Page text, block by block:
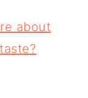
about